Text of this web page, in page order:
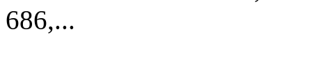
686,...